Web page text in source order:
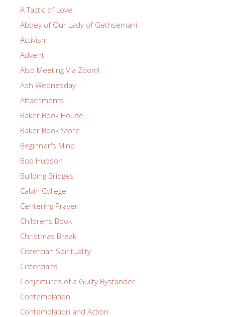
A Tactic of Love
Abbey of Our Lady of Gethsemani
Activism
Advent
Also Meeting Via Zoom!
Ash Wednesday
Attachments
Baker Book House
Baker Book Store
Beginner's Mind
Bob Hudson
Building Bridges
Calvin College
Centering Prayer
Childrens Book
Christmas Break
Cistercian Spirituality
Cistercians
Conjectures of a Guilty Bystander
Contemplation
Contemplation and Action